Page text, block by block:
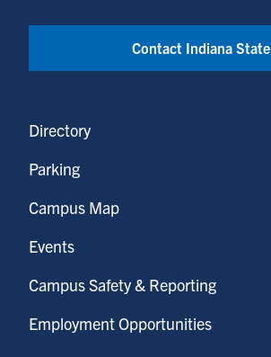
Contact Indiana State
Directory
Parking
Campus Map
Events
Campus Safety & Reporting
Employment Opportunities